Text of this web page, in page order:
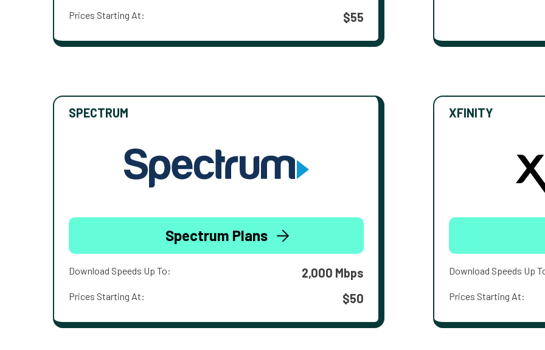
Prices Starting At: $55
SPECTRUM
Spectrum Plans
Download Speeds Up To: 2,000 Mbps
Prices Starting At: $50
XFINITY
Download Speeds Up
Prices Starting At: